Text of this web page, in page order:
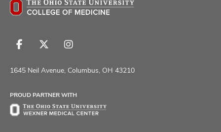
Follow
on
Follow
on
Follow
on
1645 Neil Avenue, Columbus, OH 43210
PROUD PARTNER WITH